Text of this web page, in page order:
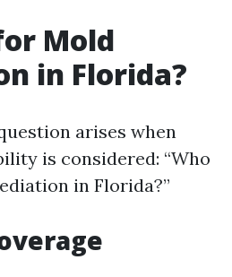
Mold
in Florida?
arises when
is considered: “Who
in Florida?”